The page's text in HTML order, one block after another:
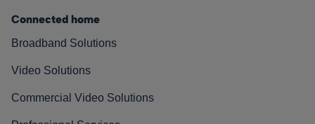
Connected home
Broadband Solutions
Video Solutions
Commercial Video Solutions